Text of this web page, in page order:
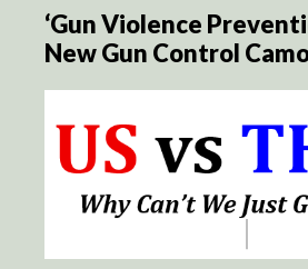
‘Gun Violence
New Gun Control